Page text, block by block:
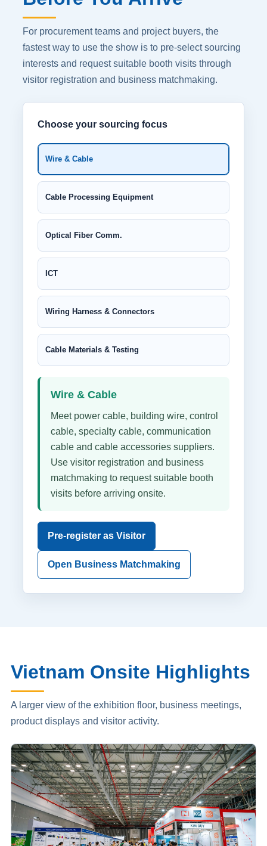
For procurement teams and project buyers, the
fastest way to use the show is to pre-select sourcing
interests and request suitable booth visits through
visitor registration and business matchmaking.
Choose your sourcing focus
Wire & Cable
Cable Processing Equipment
Optical Fiber Comm.
ICT
Wiring Harness & Connectors
Cable Materials & Testing
Wire & Cable
Meet power cable, building wire, control
cable, specialty cable, communication
cable and cable accessories suppliers.
Use visitor registration and business
matchmaking to request suitable booth
visits before arriving onsite.
Pre-register as Visitor
Open Business Matchmaking
Vietnam Onsite Highlights
A larger view of the exhibition floor, business meetings,
product displays and visitor activity.